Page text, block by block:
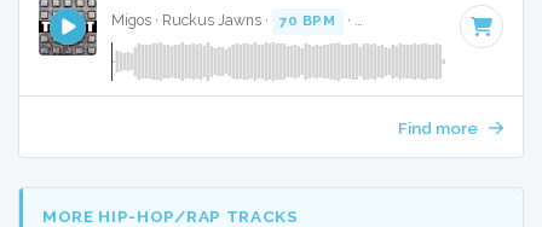
Migos · Ruckus Jawns · 70 BPM · Key of D# minor · 4:07
Find more
MORE HIP-HOP/RAP TRACKS